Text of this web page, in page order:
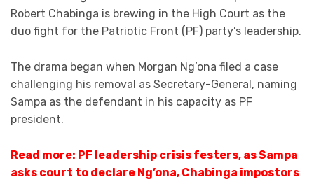
Robert Chabinga is brewing in the High Court as the
duo fight for the Patriotic Front (PF) party’s leadership.
The drama began when Morgan Ng’ona filed a case
challenging his removal as Secretary-General, naming
Sampa as the defendant in his capacity as PF
president.
Read more: PF leadership crisis festers, as Sampa
asks court to declare Ng’ona, Chabinga impostors